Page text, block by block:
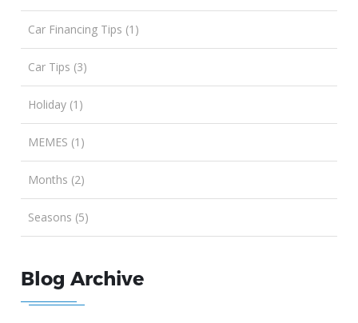
Car Financing Tips (1)
Car Tips (3)
Holiday (1)
MEMES (1)
Months (2)
Seasons (5)
Blog Archive